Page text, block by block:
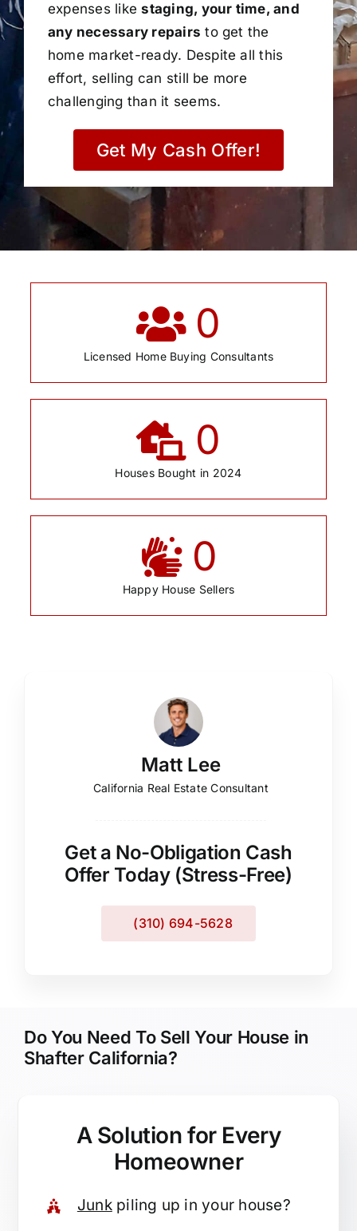
expenses likestaging, your time, and
any necessary repairs to get the
home market-ready. Despite all this
effort, selling can still be more
challenging than it seems.
Get My Cash Offer!
0
Licensed Home Buying Consultants
0
Houses Bought in 2024
0
Happy House Sellers
Matt Lee
California Real Estate Consultant
Get a No-Obligation Cash
Offer Today (Stress-Free)
(310) 694-5628
Do You Need To Sell Your House in
Shafter California?
A Solution for Every
Homeowner
Junkpiling up in your house?